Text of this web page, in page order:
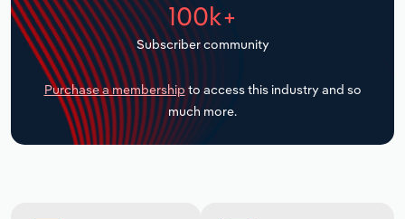
100k+
Subscriber community
Purchase a membership to access this industry and so
much more.
Transportation and Warehousing
Utilities
Wholesale Trade